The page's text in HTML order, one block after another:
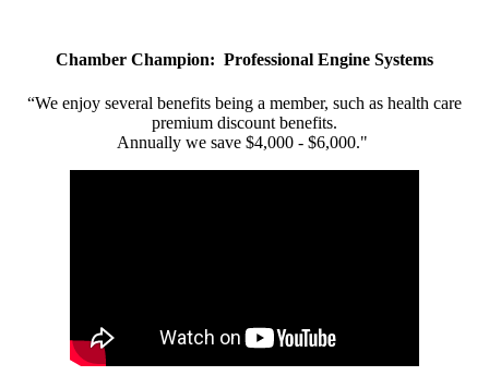
Chamber Champion: Professional Engine Systems
“We enjoy several benefits being a member, such as health care
premium discount benefits.
Annually we save $4,000 - $6,000."